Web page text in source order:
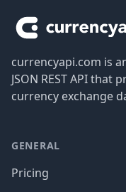
currencyapi.com is
JSON REST API
currency exchange
GENERAL
Pricing